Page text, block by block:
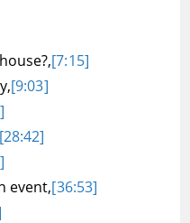
[7:15]
[9:03]
[28:42]
event,[36:53]